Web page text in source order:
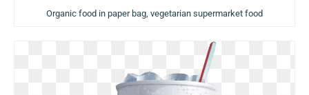
Organic food in paper bag, vegetarian supermarket food